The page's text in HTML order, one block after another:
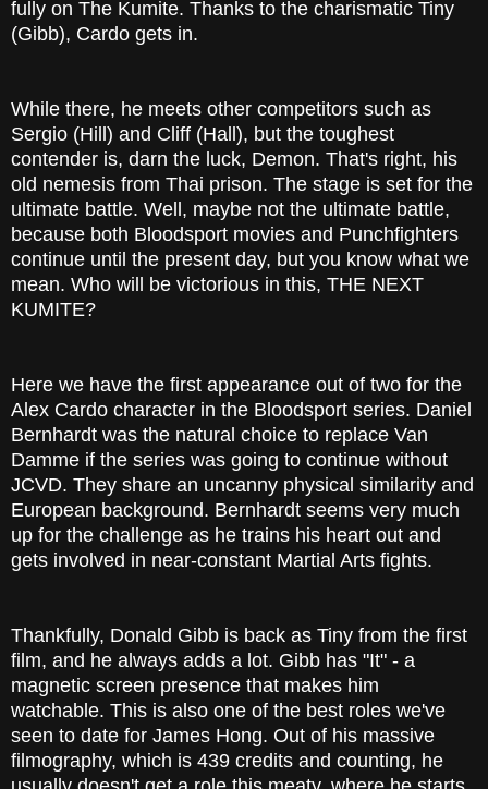
fully on The Kumite. Thanks to the charismatic Tiny
(Gibb), Cardo gets in.
While there, he meets other competitors such as
Sergio (Hill) and Cliff (Hall), but the toughest
contender is, darn the luck, Demon. That's right, his
old nemesis from Thai prison. The stage is set for the
ultimate battle. Well, maybe not the ultimate battle,
because both Bloodsport movies and Punchfighters
continue until the present day, but you know what we
mean. Who will be victorious in this, THE NEXT
KUMITE?
Here we have the first appearance out of two for the
Alex Cardo character in the Bloodsport series. Daniel
Bernhardt was the natural choice to replace Van
Damme if the series was going to continue without
JCVD. They share an uncanny physical similarity and
European background. Bernhardt seems very much
up for the challenge as he trains his heart out and
gets involved in near-constant Martial Arts fights.
Thankfully, Donald Gibb is back as Tiny from the first
film, and he always adds a lot. Gibb has "It" - a
magnetic screen presence that makes him
watchable. This is also one of the best roles we've
seen to date for James Hong. Out of his massive
filmography, which is 439 credits and counting, he